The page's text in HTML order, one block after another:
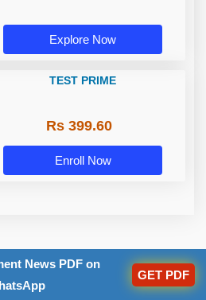
Explore Now
TEST PRIME
Rs 399.60
Enroll Now
News PDF on
GET PDF